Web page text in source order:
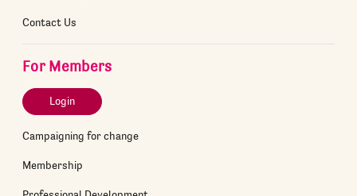
Contact Us
For Members
Login
Campaigning for change
Membership